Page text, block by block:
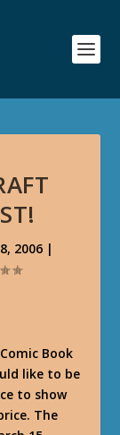
2006 |
Book
like to be
to show
The